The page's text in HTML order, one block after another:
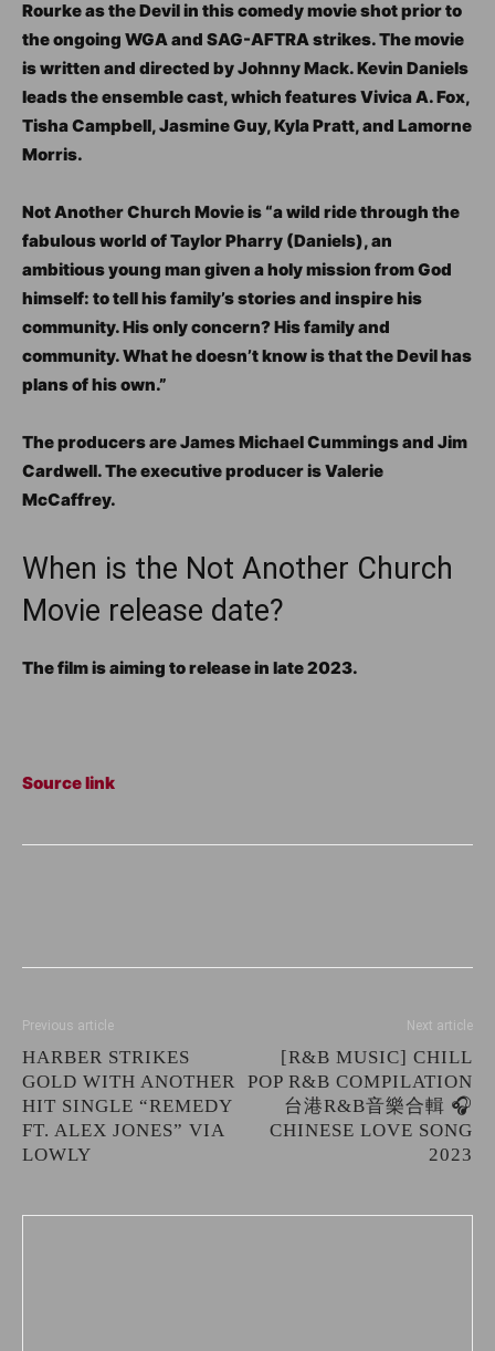
Rourke as the Devil in this comedy movie shot prior to
the ongoing WGA and SAG-AFTRA strikes. The movie
is written and directed by Johnny Mack. Kevin Daniels
leads the ensemble cast, which features Vivica A. Fox,
Tisha Campbell, Jasmine Guy, Kyla Pratt, and Lamorne
Morris.
Not Another Church Movie is “a wild ride through the
fabulous world of Taylor Pharry (Daniels), an
ambitious young man given a holy mission from God
himself: to tell his family’s stories and inspire his
community. His only concern? His family and
community. What he doesn’t know is that the Devil has
plans of his own.”
The producers are James Michael Cummings and Jim
Cardwell. The executive producer is Valerie
McCaffrey.
When is the Not Another Church
Movie release date?
The film is aiming to release in late 2023.
Source link
Previous article
HARBER STRIKES
GOLD WITH ANOTHER
HIT SINGLE “REMEDY
FT. ALEX JONES” VIA
LOWLY
Next article
[R&B MUSIC] CHILL
POP R&B COMPILATION
台港R&B音樂合輯 🎧
CHINESE LOVE SONG
2023